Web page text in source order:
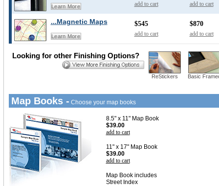
Learn More add to cart add to cart
...Magnetic Maps
Learn More
$545
add to cart
$870
add to cart
ReStickers Basic
Looking for other Finishing Options?
Map Books - Choose your map books
8.5" x 11" Map Book
$39.00
add to cart
11" x 17" Map Book
$39.00
add to cart
Map Book includes
Street Index